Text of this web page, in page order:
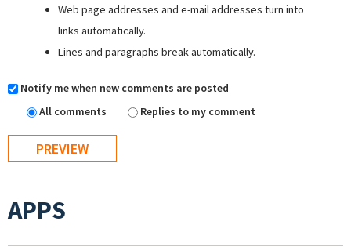
Web page addresses and e-mail addresses turn into
links automatically.
Lines and paragraphs break automatically.
Notify me when new comments are posted
All comments
Replies to my comment
APPS